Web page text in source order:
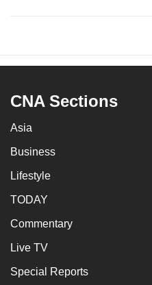
CNA Sections
Asia
Business
Lifestyle
TODAY
Commentary
Live TV
Special Reports